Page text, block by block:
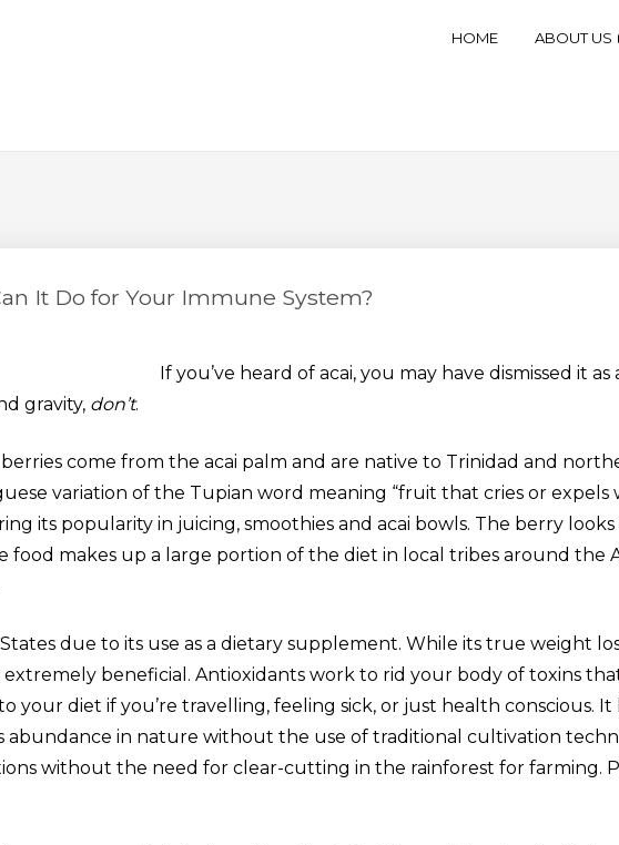
Café, Espresso Bar, And Beach
HOME ABOUT US
It Do for Your Immune System?
If you’ve heard of acai, you may have dismissed it
gravity, don’t.
come from the acai palm and are native to Trinidad and
variation of the Tupian word meaning “fruit that cries or expels
its popularity in juicing, smoothies and acai bowls. The berry looks
food makes up a large portion of the diet in local tribes around the
due to its use as a dietary supplement. While its true weight
beneficial. Antioxidants work to rid your body of toxins
your diet if you’re travelling, feeling sick, or just health conscious. It
abundance in nature without the use of traditional cultivation
without the need for clear-cutting in the rainforest for farming.